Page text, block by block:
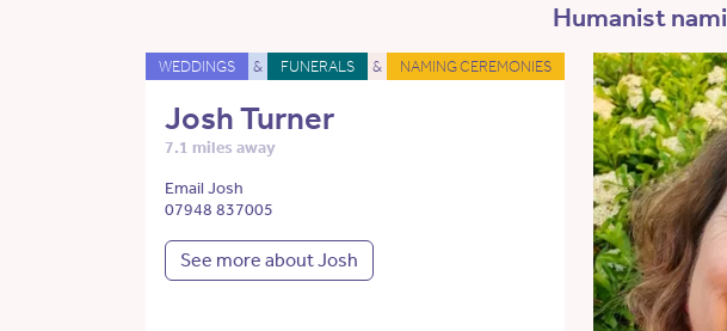
Humanist
WEDDINGS & FUNERALS & NAMING CEREMONIES
Josh Turner
7.1 miles away
Email Josh
07948 837005
See more about Josh